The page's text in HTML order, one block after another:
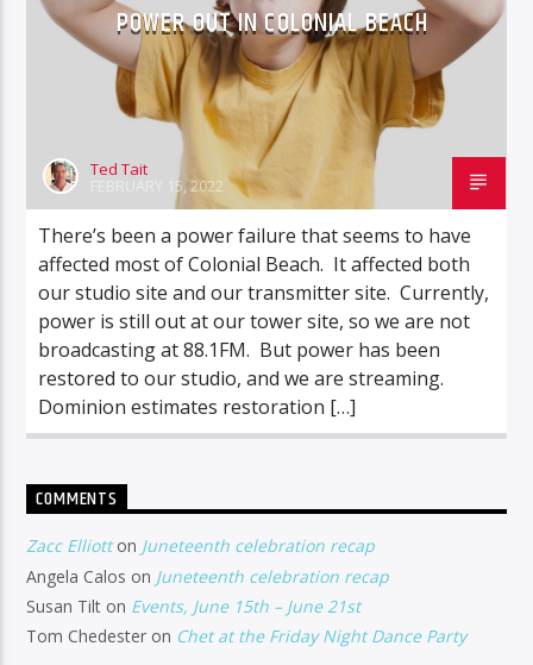
POWER OUT IN COLONIAL BEACH
Ted Tait
FEBRUARY 15, 2022
There’s been a power failure that seems to have
affected most of Colonial Beach. It affected both
our studio site and our transmitter site. Currently,
power is still out at our tower site, so we are not
broadcasting at 88.1FM. But power has been
restored to our studio, and we are streaming.
Dominion estimates restoration […]
COMMENTS
Zacc Elliotton Juneteenth celebration recap
Angela Calos on Juneteenth celebration recap
Susan Tilt on Events, June 15th – June 21st
Tom Chedester on Chet at the Friday Night Dance Party